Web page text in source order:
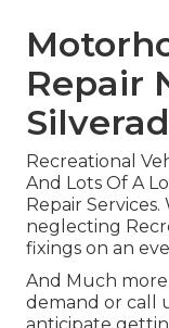
Repair
Recreational
And Lots Of A
Repair
neglecting
fixings on an
And Much
demand or call